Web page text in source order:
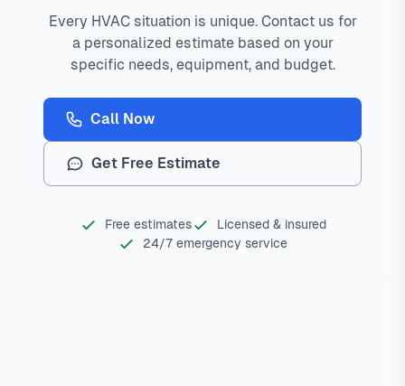
Every HVAC situation is unique. Contact us for
a personalized estimate based on your
specific needs, equipment, and budget.
Call Now
Get Free Estimate
Free estimates
Licensed & insured
24/7 emergency service